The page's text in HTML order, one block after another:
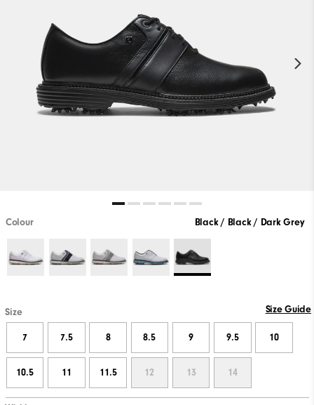
Colour Black / Black / Dark Grey
Size Size Guide
7 7.5 8 8.5 9 9.5 10
10.5 11 11.5 12 13 14